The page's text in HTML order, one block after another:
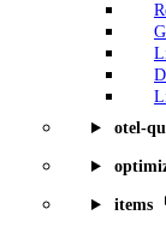
otel-
items